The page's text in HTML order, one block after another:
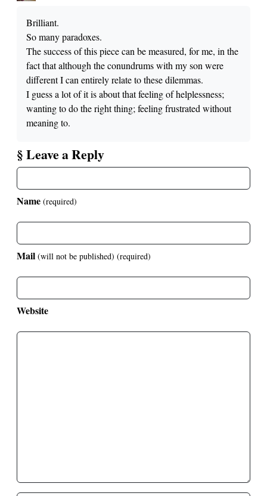
Brilliant.
So many paradoxes.
The success of this piece can be measured, for me, in the
fact that although the conundrums with my son were
different I can entirely relate to these dilemmas.
I guess a lot of it is about that feeling of helplessness;
wanting to do the right thing; feeling frustrated without
meaning to.
§ Leave a Reply
Name (required)
Mail (will not be published) (required)
Website